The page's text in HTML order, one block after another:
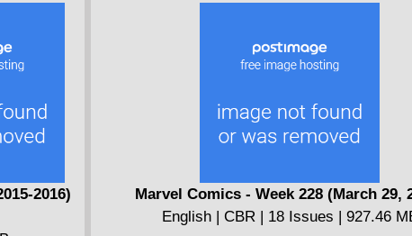
2016)
Marvel Comics - Week 228 (March 29,
English | CBR | 18 Issues | 927.46